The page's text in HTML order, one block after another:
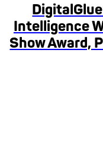
Intelligence
Show Award,